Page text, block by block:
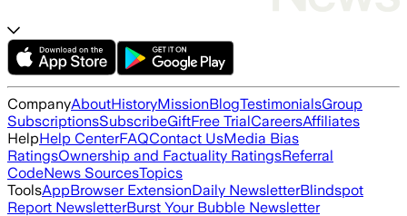
CompanyAboutHistoryMissionBlogTestimonialsGroup
SubscriptionsSubscribeGiftFree TrialCareersAffiliates
HelpHelp CenterFAQContact UsMedia Bias
RatingsOwnership and Factuality RatingsReferral
CodeNews SourcesTopics
ToolsAppBrowser ExtensionDaily NewsletterBlindspot
Report NewsletterBurst Your Bubble Newsletter